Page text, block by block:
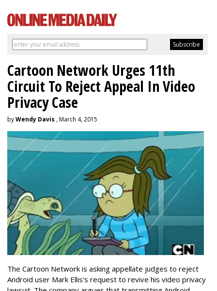
Cartoon Network Urges 11th
Circuit To Reject Appeal In Video
Privacy Case
byWendy Davis , March 4, 2015
The Cartoon Network is asking appellate judges to reject
Android user Mark Ellis's request to revive his video privacy